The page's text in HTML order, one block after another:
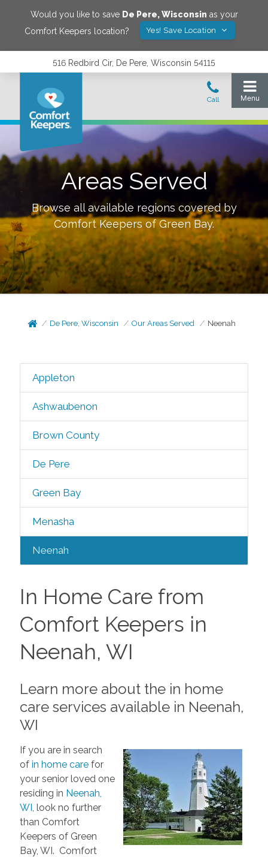
Would you like to save De Pere,Wisconsin as your
Comfort Keepers location?
Yes! Save Location
516 Redbird Cir, De Pere, Wisconsin 54115
Areas Served
Browse all available regions covered by
Comfort Keepers ofGreen Bay.
De Pere, Wisconsin Our Areas Served Neenah
Appleton
Ashwaubenon
Brown County
De Pere
Green Bay
Menasha
Neenah
In Home Care from
Comfort Keepers in
Neenah, WI
Learn more about the in home
care services available in Neenah,
WI
If you are in search
ofin home carefor
your senior loved one
residing in Neenah,
WI , look no further
than Comfort
Keepers of Green
Bay, WI. Comfort